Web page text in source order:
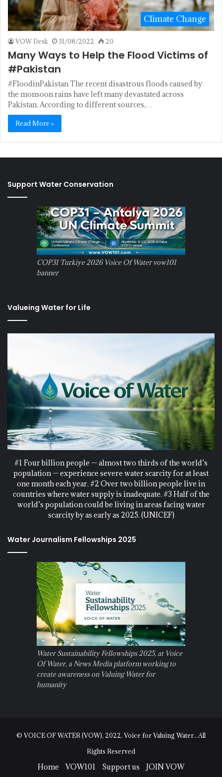
Climate Change
VOW Desk 31/08/2022 20
Many Ways to Help the Flood Victims of
#Pakistan
#FloodinPakistan The recent disastrous floods caused by
the monsoon rains have left many devastated across
Pakistan. According to different sources,…
Read More »
Support Water Conservation
COP31 Turkiye 2026 Voice Of Water vow101
banner
Valueing Water for Life
#1 Four billion people — almost two thirds of the world’s
population — experience severe water scarcity for at least
one month each year. #2 Over two billion people live in
countries where water supply is inadequate. #3 Half of the
world’s population could be living in areas facing water
scarcity by as early as 2025. (UNICEF)
Water Journalism Fellowships 2025
Water Sustainability Fellowships 2025, at Voice
Of Water, a News Media platform working to
create awareness on Valuing Water for
humanity
© VOICE OF WATER (VOW), 2022, Voice for Valuing Water...All
Rights Reserved
Home VOW101 Support us JOIN VOW